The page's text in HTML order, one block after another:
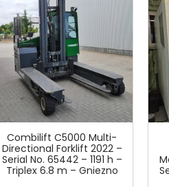
Combilift C5000 Multi-
Directional Forklift 2022 –
Serial No. 65442 – 1191 h –
Triplex 6.8 m – Gniezno